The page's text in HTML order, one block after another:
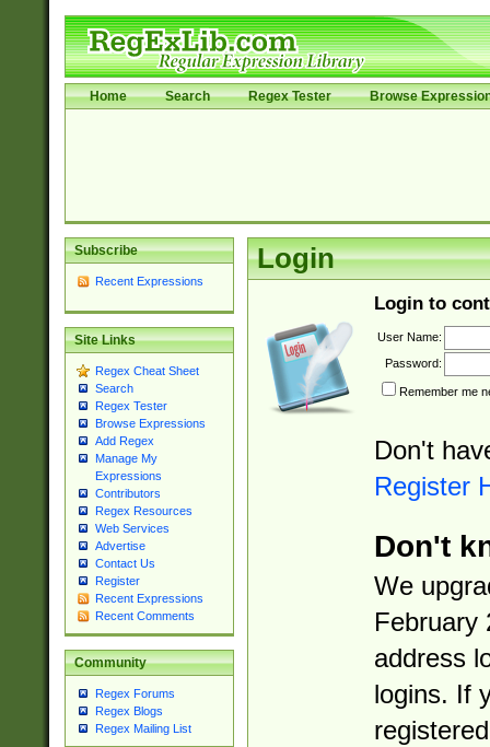
Home Search Regex Tester Browse
Subscribe
Recent Expressions
Site Links
Regex Cheat Sheet
Search
Regex Tester
Browse Expressions
Add Regex
Manage My
Expressions
Contributors
Regex Resources
Web Services
Advertise
Contact Us
Register
Recent Expressions
Recent Comments
Community
Regex Forums
Regex Blogs
Regex Mailing List
Login
Login to
User Name:
Password:
Remember me
Don't
Register
Don't
We
February
address
logins. If